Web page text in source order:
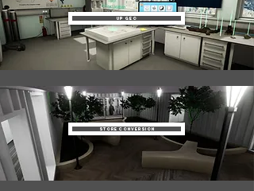
Up Geo
Store Conversion